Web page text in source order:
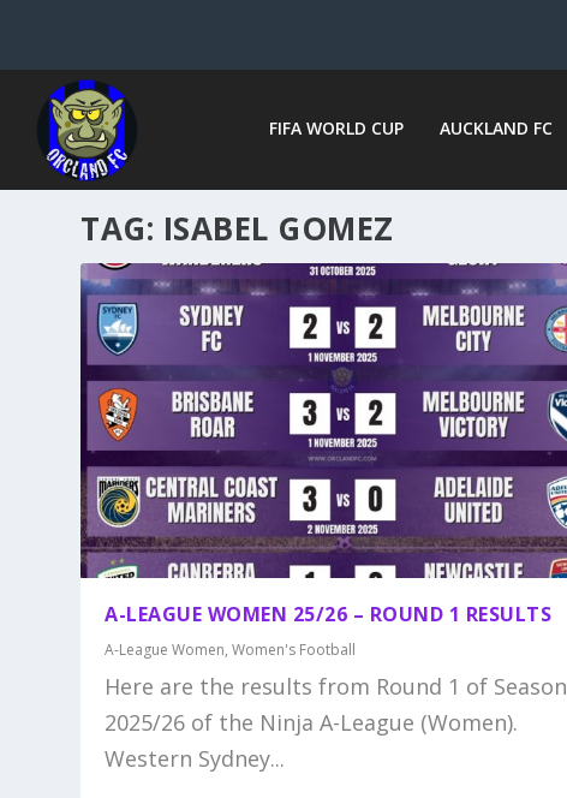
FIFA WORLD CUP AUCKLAND FC
TAG: ISABEL GOMEZ
A-LEAGUE WOMEN 25/26 – ROUND 1 RESULTS
A-League Women,Women's Football
Here are the results from Round 1 of Season
2025/26 of the Ninja A-League (Women).
Western Sydney...